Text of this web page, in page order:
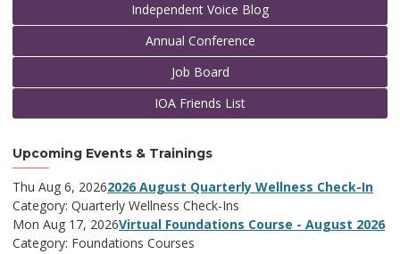
Independent Voice Blog
Annual Conference
Job Board
IOA Friends List
Upcoming Events & Trainings
Thu Aug 6, 20262026 August Quarterly Wellness Check-In
Category: Quarterly Wellness Check-Ins
Mon Aug 17, 2026Virtual Foundations Course - August 2026
Category: Foundations Courses